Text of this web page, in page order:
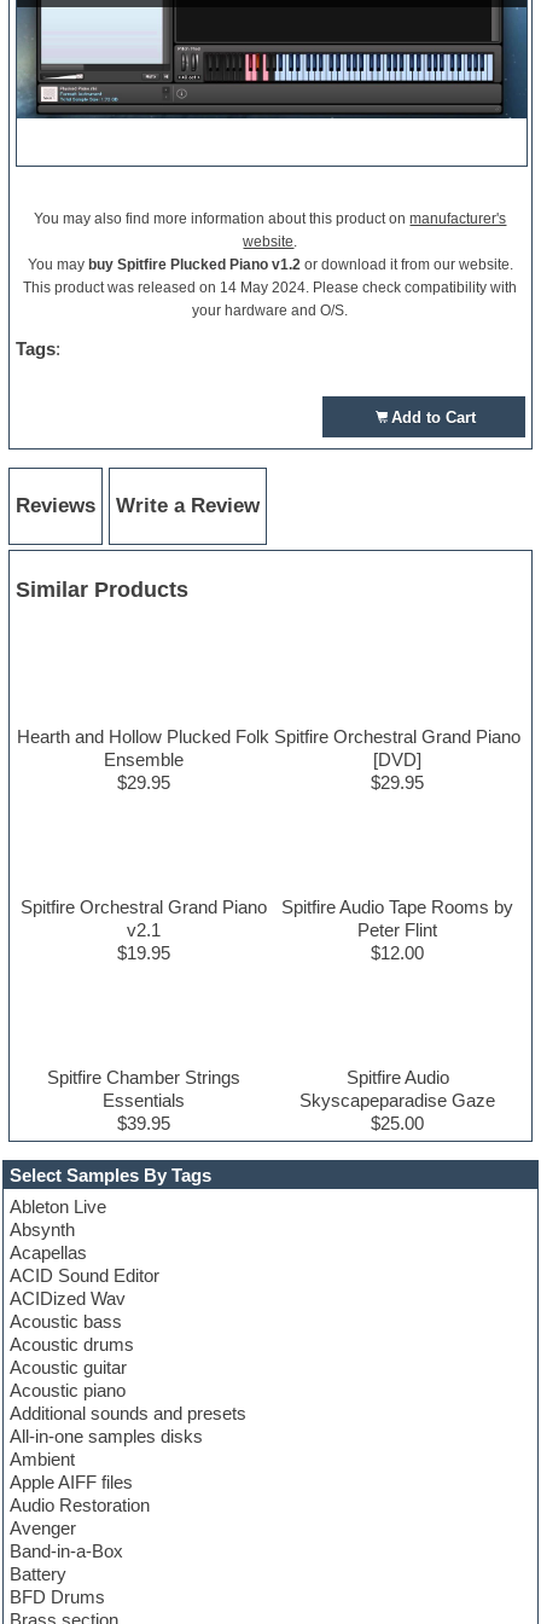
Select Samples By Tags
Ableton Live
Absynth
Acapellas
ACID Sound Editor
ACIDized Wav
Acoustic bass
Acoustic drums
Acoustic guitar
Acoustic piano
Additional sounds and presets
All-in-one samples disks
Ambient
Apple AIFF files
Audio Restoration
Avenger
Band-in-a-Box
Battery
BFD Drums
Brass section
You may also find more information about this product onmanufacturer's
website.
You may buy Spitfire Plucked Piano v1.2or download it from our website.
This product was released on 14 May 2024. Please check compatibility with
your hardware and O/S.
Tags:
Add to Cart
Reviews Write a Review
Similar Products
Hearth and Hollow Plucked Folk
Ensemble
$29.95
Spitfire Orchestral Grand Piano
[DVD]
$29.95
Spitfire Orchestral Grand Piano
v2.1
$19.95
Spitfire Audio Tape Rooms by
Peter Flint
$12.00
Spitfire Chamber Strings
Essentials
$39.95
Spitfire Audio
Skyscapeparadise Gaze
$25.00